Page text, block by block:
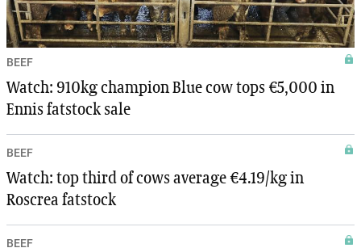
BEEF
Watch: 910kg champion Blue cow tops €5,000 in
Ennis fatstock sale
BEEF
Watch: top third of cows average €4.19/kg in
Roscrea fatstock
BEEF